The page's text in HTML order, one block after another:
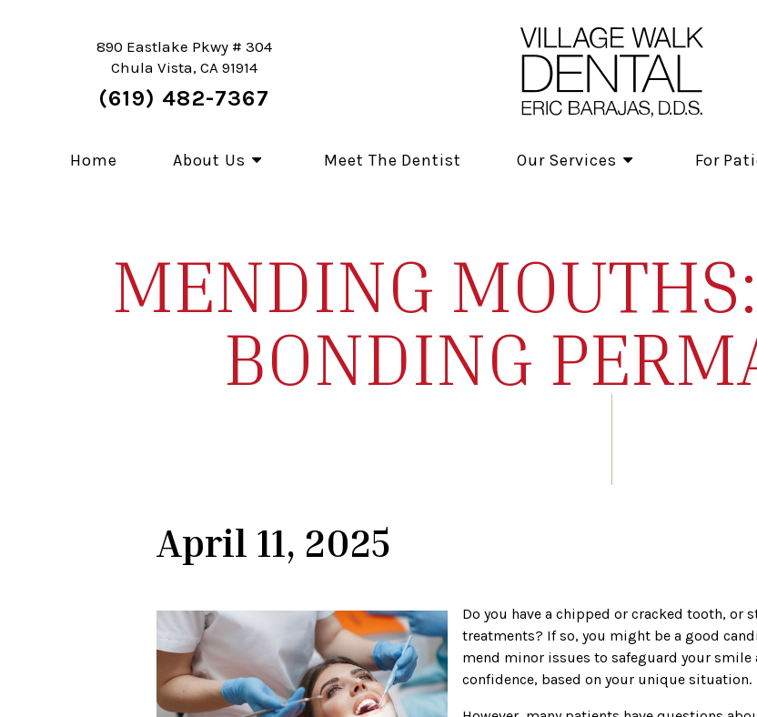
890 Eastlake Pkwy # 304
Chula Vista, CA 91914
(619) 482-7367
Home About Us Meet The Dentist Our Services For
MENDING
BONDING
April 11, 2025
Do you have a chipped or cracked tooth, or
treatments? If so, you might be a good
mend minor issues to safeguard your
confidence, based on your unique situation.